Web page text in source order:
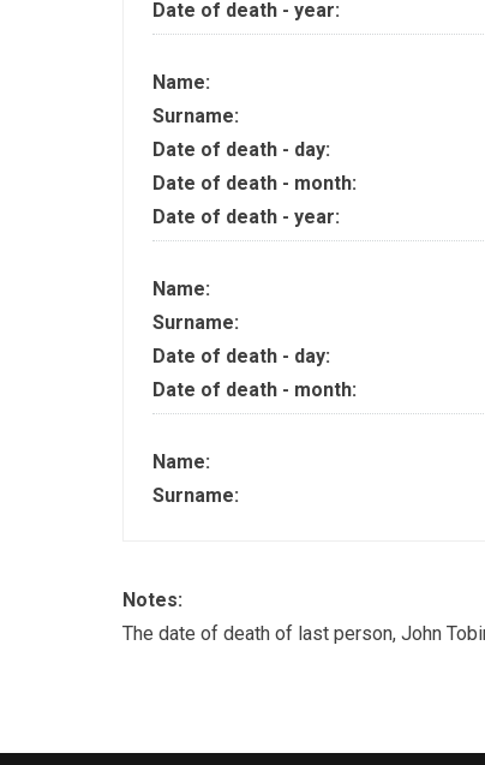
Date of death - year:
Name:
Surname:
Date of death - day:
Date of death - month:
Date of death - year:
Name:
Surname:
Date of death - day:
Date of death - month:
Name:
Surname:
Notes:
The date of death of last person, John